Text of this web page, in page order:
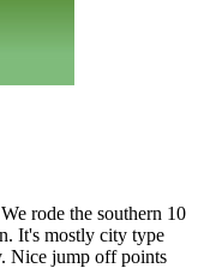
rode the southern 10
It's mostly city type
Nice jump off points